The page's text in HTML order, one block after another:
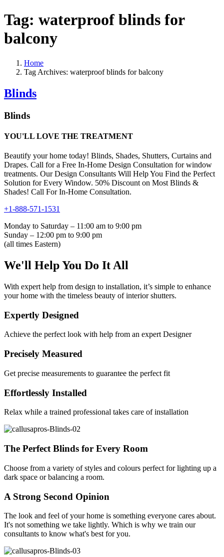
Tag: waterproof blinds for
balcony
Home
Tag Archives: waterproof blinds for balcony
Blinds
Blinds
YOU'LL LOVE THE TREATMENT
Beautify your home today! Blinds, Shades, Shutters, Curtains and
Drapes. Call for a Free In-Home Design Consultation for window
treatments. Our Design Consultants Will Help You Find the Perfect
Solution for Every Window. 50% Discount on Most Blinds &
Shades! Call For In-Home Consultation.
+1-888-571-1531
Monday to Saturday – 11:00 am to 9:00 pm
Sunday – 12:00 pm to 9:00 pm
(all times Eastern)
We'll Help You Do It All
With expert help from design to installation, it’s simple to enhance
your home with the timeless beauty of interior shutters.
Expertly Designed
Achieve the perfect look with help from an expert Designer
Precisely Measured
Get precise measurements to guarantee the perfect fit
Effortlessly Installed
Relax while a trained professional takes care of installation
The Perfect Blinds for Every Room
Choose from a variety of styles and colours perfect for lighting up a
dark space or balancing a room.
A Strong Second Opinion
The look and feel of your home is something everyone cares about.
It's not something we take lightly. Which is why we train our
consultants to know what's best for you.